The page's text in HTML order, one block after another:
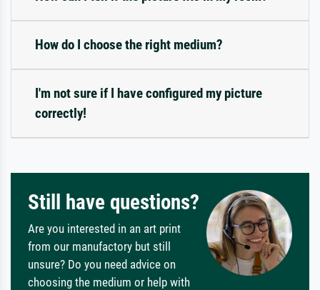
How do I choose the right medium?
I'm not sure if I have configured my picture
correctly!
Still have questions?
Are you interested in an art print
from our manufactory but still
unsure? Do you need advice on
choosing the medium or help with